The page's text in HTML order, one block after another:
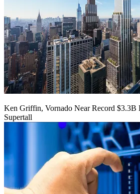
Ken Griffin, Vornado Near Record $3.3B
Supertall